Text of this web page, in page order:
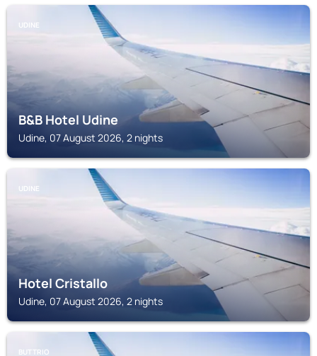
UDINE
B&B Hotel Udine
Udine, 07 August 2026, 2 nights
UDINE
Hotel Cristallo
Udine, 07 August 2026, 2 nights
BUTTRIO